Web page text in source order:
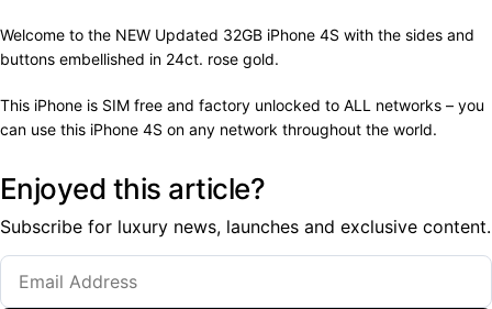
Welcome to the NEW Updated 32GB iPhone 4S with the sides and
buttons embellished in 24ct. rose gold.
This iPhone is SIM free and factory unlocked to ALL networks – you
can use this iPhone 4S on any network throughout the world.
Enjoyed this article?
Subscribe for luxury news, launches and exclusive content.